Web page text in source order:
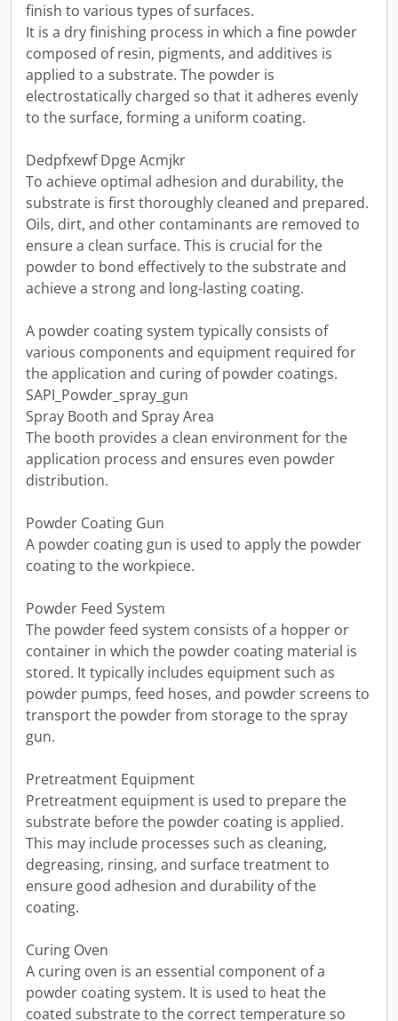
finish to various types of surfaces.
It is a dry finishing process in which a fine powder
composed of resin, pigments, and additives is
applied to a substrate. The powder is
electrostatically charged so that it adheres evenly
to the surface, forming a uniform coating.
Dedpfxewf Dpge Acmjkr
To achieve optimal adhesion and durability, the
substrate is first thoroughly cleaned and prepared.
Oils, dirt, and other contaminants are removed to
ensure a clean surface. This is crucial for the
powder to bond effectively to the substrate and
achieve a strong and long-lasting coating.
A powder coating system typically consists of
various components and equipment required for
the application and curing of powder coatings.
SAPI_Powder_spray_gun
Spray Booth and Spray Area
The booth provides a clean environment for the
application process and ensures even powder
distribution.
Powder Coating Gun
A powder coating gun is used to apply the powder
coating to the workpiece.
Powder Feed System
The powder feed system consists of a hopper or
container in which the powder coating material is
stored. It typically includes equipment such as
powder pumps, feed hoses, and powder screens to
transport the powder from storage to the spray
gun.
Pretreatment Equipment
Pretreatment equipment is used to prepare the
substrate before the powder coating is applied.
This may include processes such as cleaning,
degreasing, rinsing, and surface treatment to
ensure good adhesion and durability of the
coating.
Curing Oven
A curing oven is an essential component of a
powder coating system. It is used to heat the
coated substrate to the correct temperature so